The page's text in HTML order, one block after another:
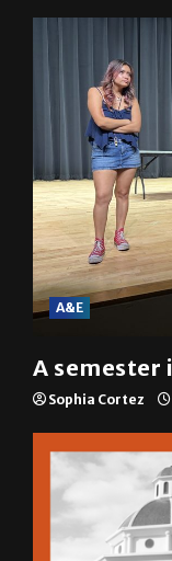
A&E
A semester
Sophia Cortez